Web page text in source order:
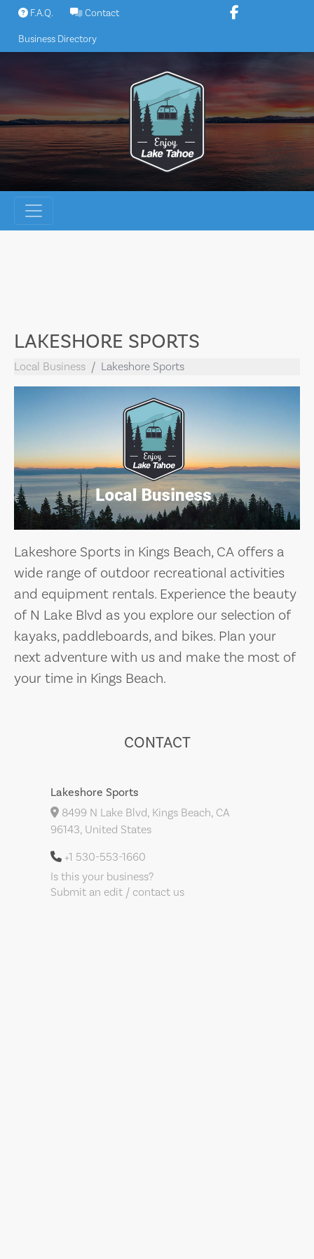
Skip
content
F.A.Q. Contact
Business Directory
LAKESHORE SPORTS
Local Business Lakeshore Sports
Lakeshore Sports in Kings Beach, CA offers a
wide range of outdoor recreational activities
and equipment rentals. Experience the beauty
of N Lake Blvd as you explore our selection of
kayaks, paddleboards, and bikes. Plan your
next adventure with us and make the most of
your time in Kings Beach.
CONTACT
Lakeshore Sports
8499 N Lake Blvd, Kings Beach, CA
96143, United States
+1 530-553-1660
Is this your business?
Submit an edit / contact us